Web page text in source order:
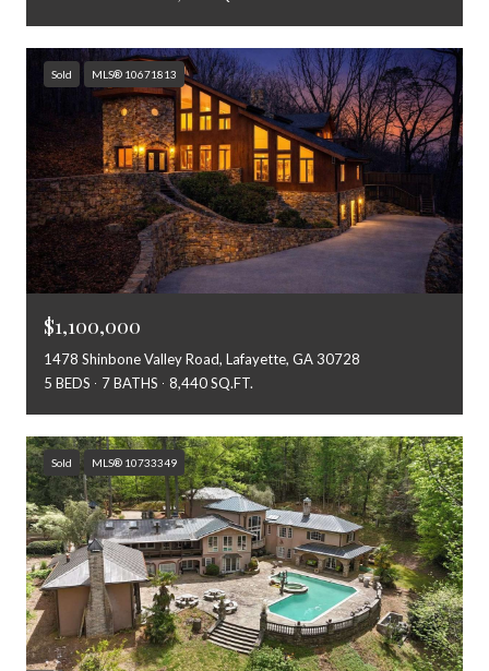
Sold MLS® 10671813
$1,100,000
1478 Shinbone Valley Road, Lafayette, GA 30728
5 BEDS
7 BATHS 8,440 SQ.FT.
Sold MLS® 10733349